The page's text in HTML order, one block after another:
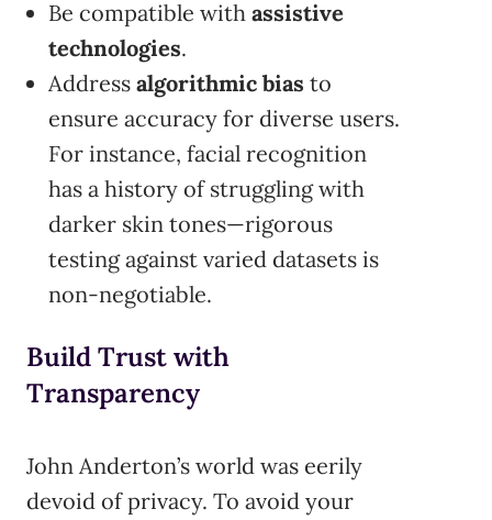
Be compatible with assistive
technologies.
Address algorithmic bias to
ensure accuracy for diverse users.
For instance, facial recognition
has a history of struggling with
darker skin tones—rigorous
testing against varied datasets is
non-negotiable.
Build Trust with
Transparency
John Anderton’s world was eerily
devoid of privacy. To avoid your